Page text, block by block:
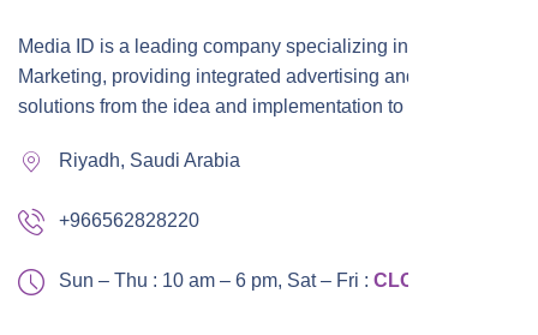
Media ID is a leading company specializing in Digital
Marketing, providing integrated advertising and marketing
solutions from the idea and implementation to publication,
Riyadh, Saudi Arabia
+966562828220
Sun – Thu : 10 am – 6 pm, Sat – Fri : CLOSED